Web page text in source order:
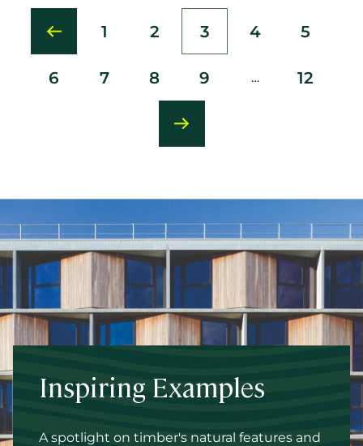
Page
1
Page
2
Current
page
3
Page
4
Page
5
Page
6
Page
7
Page
8
Page
9 …
Last
12
Inspiring Examples
A spotlight on timber's natural features and